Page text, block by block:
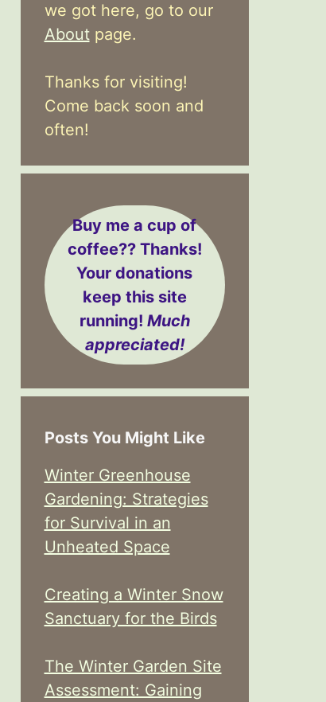
we got here, go to our
Aboutpage.
Thanks for visiting!
Come back soon and
often!
Buy me a cup of
coffee??Thanks!
Your donations
keep this site
running! Much
appreciated!
Posts You Might Like
Winter Greenhouse
Gardening: Strategies
for Survival in an
Unheated Space
Creating a Winter Snow
Sanctuary for the Birds
The Winter Garden Site
Assessment: Gaining